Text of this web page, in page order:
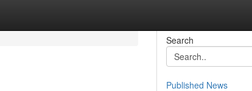
Search
Published News